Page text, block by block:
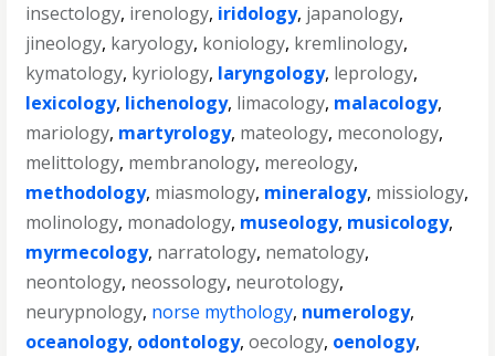
insectology, irenology, iridology, japanology,
jineology, karyology, koniology, kremlinology,
kymatology, kyriology, laryngology, leprology,
lexicology, lichenology, limacology, malacology,
mariology, martyrology, mateology, meconology,
melittology, membranology, mereology,
methodology, miasmology, mineralogy, missiology,
molinology, monadology, museology, musicology,
myrmecology, narratology, nematology,
neontology, neossology, neurotology,
neurypnology, norse mythology, numerology,
oceanology, odontology,oecology, oenology,